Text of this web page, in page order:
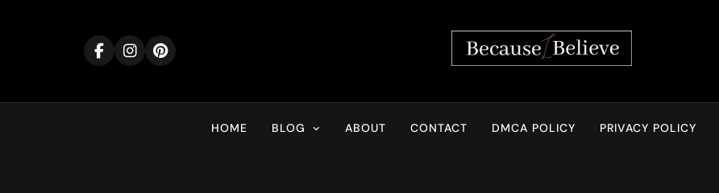
HOME BLOG ABOUT CONTACT DMCA POLICY PRIVACY POLICY